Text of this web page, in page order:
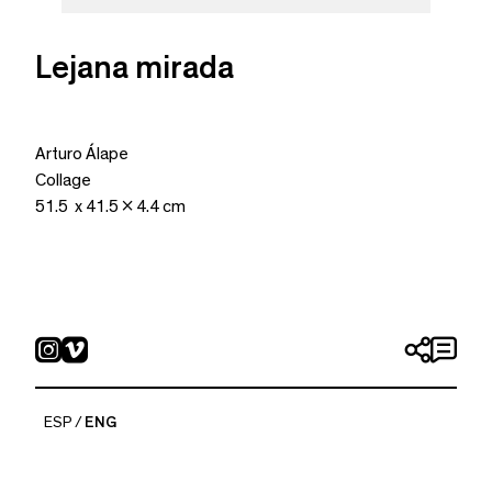
Lejana mirada
Arturo Álape
Collage
51.5 x 41.5 x 4.4 cm
ESP ENG